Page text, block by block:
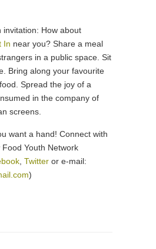
invitation: How about
In near you? Share a meal
in a public space. Sit
Bring along your favourite
Spread the joy of a
in the company of
screens.
want a hand! Connect with
Youth Network
, Twitter or e-mail:
)